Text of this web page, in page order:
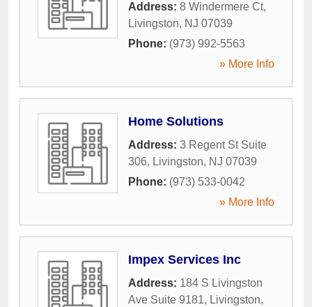
Address: 8 Windermere Ct,
Livingston, NJ 07039
Phone: (973) 992-5563
» More Info
Home Solutions
Address: 3 Regent St Suite
306, Livingston, NJ 07039
Phone: (973) 533-0042
» More Info
Impex Services Inc
Address: 184 S Livingston
Ave Suite 9181, Livingston,